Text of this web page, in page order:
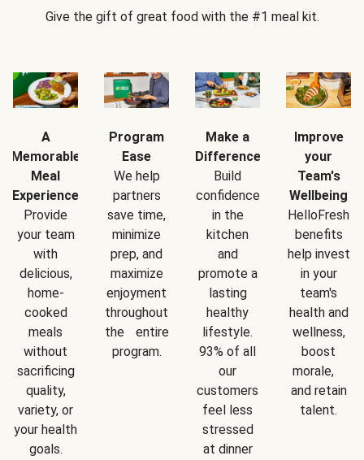
Give the gift of great food with the #1 meal kit.
A
Memorable
Meal
Experience
Provide
your team
with
delicious,
home-
cooked
meals
without
sacrificing
quality,
variety, or
your health
goals.
Program
Ease
We help
partners
save time,
minimize
prep, and
maximize
enjoyment
throughout
the entire
program.
Make a
Difference
Build
confidence
in the
kitchen
and
promote a
lasting
healthy
lifestyle.
93% of all
our
customers
feel less
stressed
at dinner
Improve
your
Team's
Wellbeing
HelloFresh
benefits
help invest
in your
team's
health and
wellness,
boost
morale,
and retain
talent.